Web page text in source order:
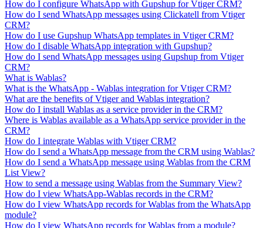
How do I configure WhatsApp with Gupshup for Vtiger CRM?
How do I send WhatsApp messages using Clickatell from Vtiger
CRM?
How do I use Gupshup WhatsApp templates in Vtiger CRM?
How do I disable WhatsApp integration with Gupshup?
How do I send WhatsApp messages using Gupshup from Vtiger
CRM?
What is Wablas?
What is the WhatsApp - Wablas integration for Vtiger CRM?
What are the benefits of Vtiger and Wablas integration?
How do I install Wablas as a service provider in the CRM?
Where is Wablas available as a WhatsApp service provider in the
CRM?
How do I integrate Wablas with Vtiger CRM?
How do I send a WhatsApp message from the CRM using Wablas?
How do I send a WhatsApp message using Wablas from the CRM
List View?
How to send a message using Wablas from the Summary View?
How do I view WhatsApp-Wablas records in the CRM?
How do I view WhatsApp records for Wablas from the WhatsApp
module?
How do I view WhatsApp records for Wablas from a module?